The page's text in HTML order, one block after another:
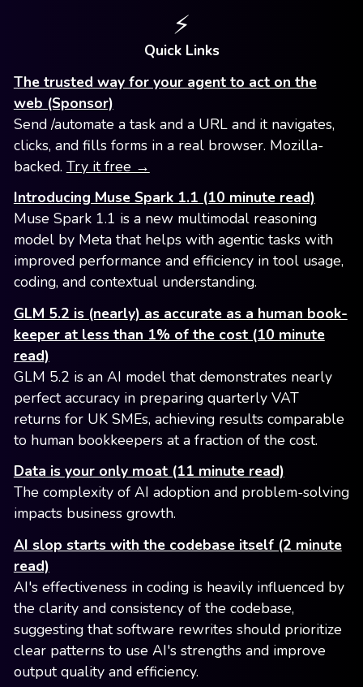
⚡️
Quick Links
The trusted way for your agent to act on the
web (Sponsor)
Send /automate a task and a URL and it navigates,
clicks, and fills forms in a real browser. Mozilla-
backed. Try it free →
Introducing Muse Spark 1.1 (10 minute read)
Muse Spark 1.1 is a new multimodal reasoning
model by Meta that helps with agentic tasks with
improved performance and efficiency in tool usage,
coding, and contextual understanding.
GLM 5.2 is (nearly) as accurate as a human book-
keeper at less than 1% of the cost (10 minute
read)
GLM 5.2 is an AI model that demonstrates nearly
perfect accuracy in preparing quarterly VAT
returns for UK SMEs, achieving results comparable
to human bookkeepers at a fraction of the cost.
Data is your only moat (11 minute read)
The complexity of AI adoption and problem-solving
impacts business growth.
AI slop starts with the codebase itself (2 minute
read)
AI's effectiveness in coding is heavily influenced by
the clarity and consistency of the codebase,
suggesting that software rewrites should prioritize
clear patterns to use AI's strengths and improve
output quality and efficiency.